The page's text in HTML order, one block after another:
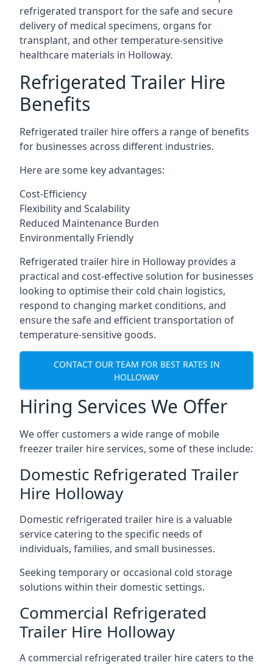
refrigerated transport for the safe and secure
delivery of medical specimens, organs for
transplant, and other temperature-sensitive
healthcare materials in Holloway.
Refrigerated Trailer Hire
Benefits
Refrigerated trailer hire offers a range of benefits
for businesses across different industries.
Here are some key advantages:
Cost-Efficiency
Flexibility and Scalability
Reduced Maintenance Burden
Environmentally Friendly
Refrigerated trailer hire in Holloway provides a
practical and cost-effective solution for businesses
looking to optimise their cold chain logistics,
respond to changing market conditions, and
ensure the safe and efficient transportation of
temperature-sensitive goods.
CONTACT OUR TEAM FOR BEST RATES IN
HOLLOWAY
Hiring Services We Offer
We offer customers a wide range of mobile
freezer trailer hire services, some of these include:
Domestic Refrigerated Trailer
Hire Holloway
Domestic refrigerated trailer hire is a valuable
service catering to the specific needs of
individuals, families, and small businesses.
Seeking temporary or occasional cold storage
solutions within their domestic settings.
Commercial Refrigerated
Trailer Hire Holloway
A commercial refrigerated trailer hire caters to the